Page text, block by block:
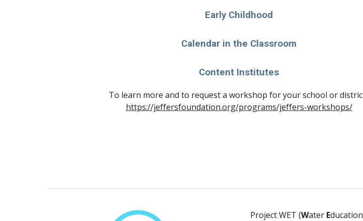
Early Childhood
Calendar in the Classroom
Content Institutes
https://jeffersfoundation.org/programs/jeffers-workshops/
Project WET (Water Education